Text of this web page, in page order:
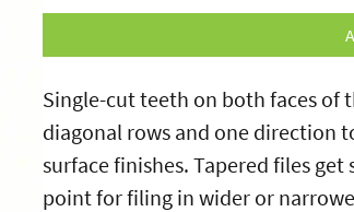
Single-cut teeth on both faces of
diagonal rows and one direction
surface finishes. Tapered files
point for filing in wider or